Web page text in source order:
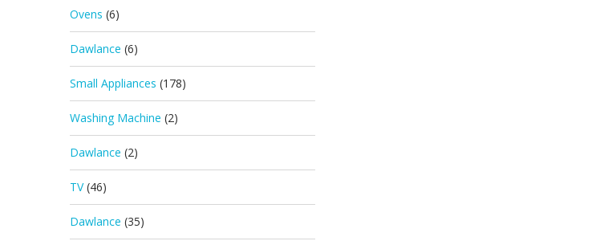
Ovens (6)
Dawlance (6)
Small Appliances (178)
Washing Machine (2)
Dawlance (2)
TV (46)
Dawlance (35)